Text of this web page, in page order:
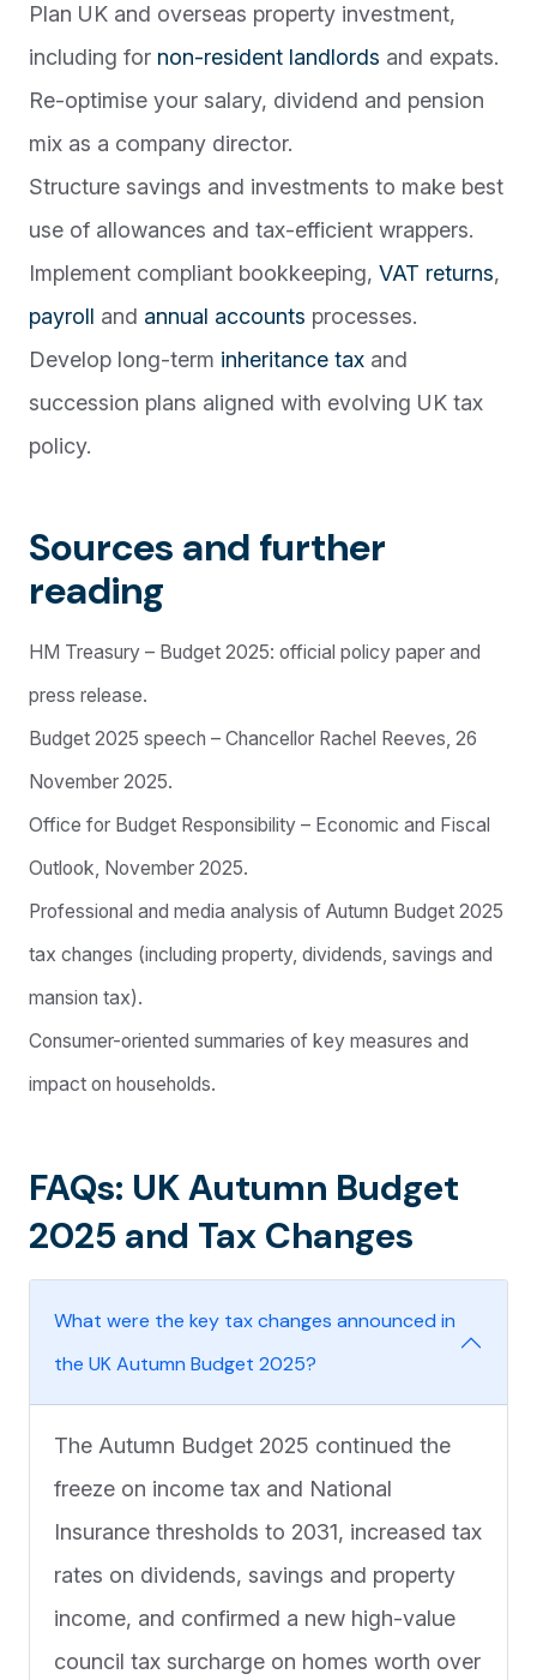
Plan UK and overseas property investment,
including for non-resident landlords and expats.
Re-optimise your salary, dividend and pension
mix as a company director.
Structure savings and investments to make best
use of allowances and tax-efficient wrappers.
Implement compliant bookkeeping, VAT returns,
payroll and annual accounts processes.
Develop long-term inheritance tax and
succession plans aligned with evolving UK tax
policy.
Sources and further
reading
HM Treasury – Budget 2025: official policy paper and
press release.
Budget 2025 speech – Chancellor Rachel Reeves, 26
November 2025.
Office for Budget Responsibility – Economic and Fiscal
Outlook, November 2025.
Professional and media analysis of Autumn Budget 2025
tax changes (including property, dividends, savings and
mansion tax).
Consumer-oriented summaries of key measures and
impact on households.
FAQs: UK Autumn Budget
2025 and Tax Changes
What were the key tax changes announced in
the UK Autumn Budget 2025?
The Autumn Budget 2025 continued the
freeze on income tax and National
Insurance thresholds to 2031, increased tax
rates on dividends, savings and property
income, and confirmed a new high-value
council tax surcharge on homes worth over